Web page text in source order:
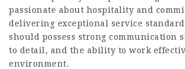
passionate about hospitality and
delivering exceptional service
should possess strong communication
to detail, and the ability to work
environment.